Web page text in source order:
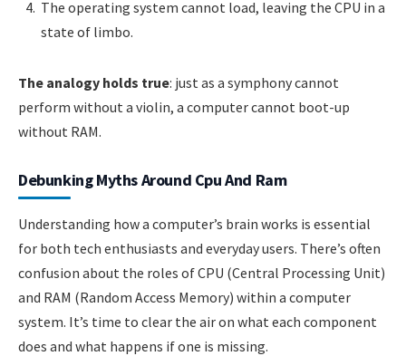
The operating system cannot load, leaving the CPU in a
state of limbo.
The analogy holds true: just as a symphony cannot
perform without a violin, a computer cannot boot-up
without RAM.
Debunking Myths Around Cpu And Ram
Understanding how a computer’s brain works is essential
for both tech enthusiasts and everyday users. There’s often
confusion about the roles of CPU (Central Processing Unit)
and RAM (Random Access Memory) within a computer
system. It’s time to clear the air on what each component
does and what happens if one is missing.